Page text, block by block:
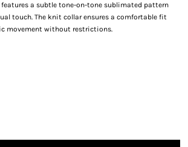
features a subtle tone-on-tone sublimated pattern
touch. The knit collar ensures a comfortable fit
movement without restrictions.